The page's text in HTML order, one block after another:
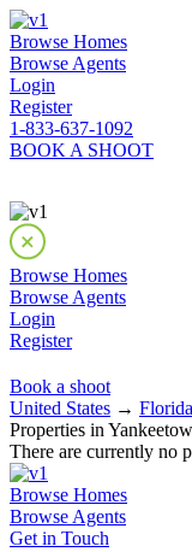
Browse Homes
Browse Agents
Login
Register
1-833-637-1092
BOOK A SHOOT
Browse Homes
Browse Agents
Login
Register
Book a shoot
United States → Florida
Properties in
There are currently no
Browse Homes
Browse Agents
Get in Touch